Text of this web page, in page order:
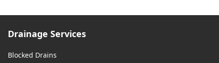
Drainage Services
Blocked Drains